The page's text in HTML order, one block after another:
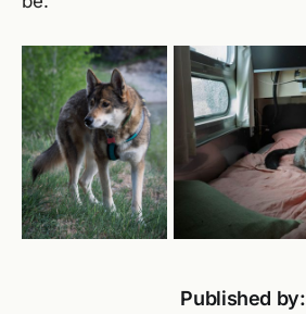
Published by: